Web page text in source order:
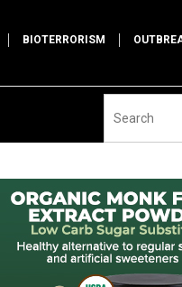
BIOTERRORISM